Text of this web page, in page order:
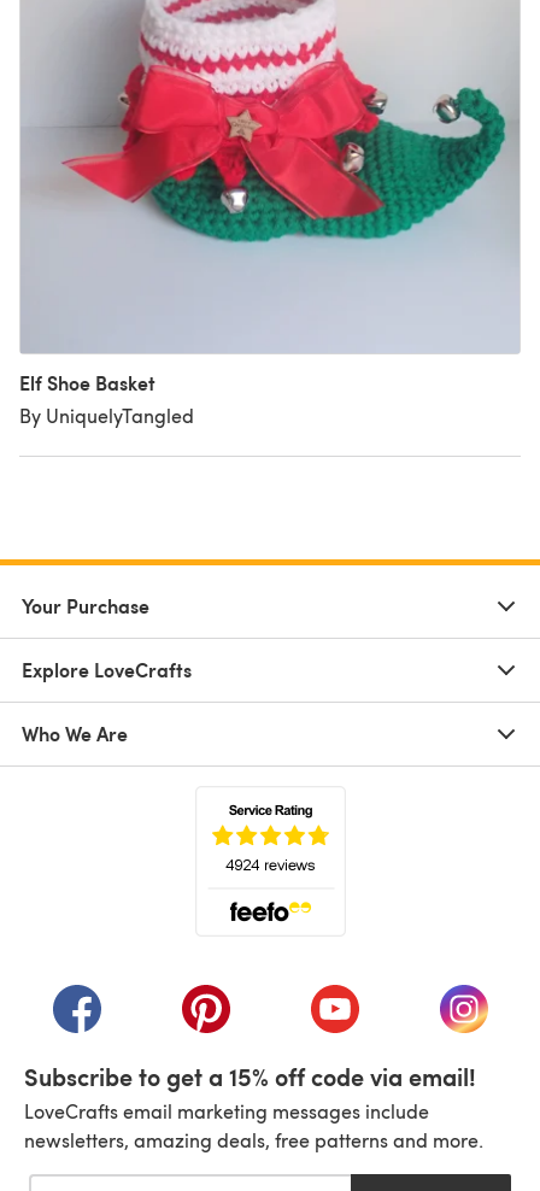
Elf Shoe Basket
By UniquelyTangled
Your Purchase
Explore LoveCrafts
Who We Are
(opens in a new tab)(opens in a new tab)(opens in a new tab)
(opens
Subscribe to get a 15% off code via email!
LoveCrafts email marketing messages include
newsletters, amazing deals, free patterns and more.